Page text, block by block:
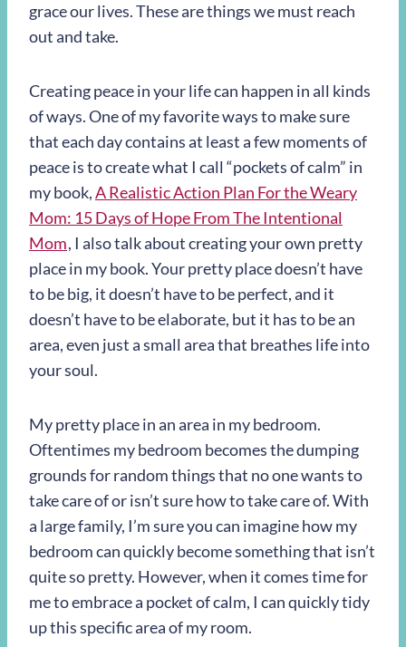
grace our lives. These are things we must reach
out and take.
Creating peace in your life can happen in all kinds
of ways. One of my favorite ways to make sure
that each day contains at least a few moments of
peace is to create what I call “pockets of calm” in
my book,A Realistic Action Plan For the Weary
Mom: 15 Days of Hope From The Intentional
Mom, I also talk about creating your own pretty
place in my book. Your pretty place doesn’t have
to be big, it doesn’t have to be perfect, and it
doesn’t have to be elaborate, but it has to be an
area, even just a small area that breathes life into
your soul.
My pretty place in an area in my bedroom.
Oftentimes my bedroom becomes the dumping
grounds for random things that no one wants to
take care of or isn’t sure how to take care of. With
a large family, I’m sure you can imagine how my
bedroom can quickly become something that isn’t
quite so pretty. However, when it comes time for
me to embrace a pocket of calm, I can quickly tidy
up this specific area of my room.